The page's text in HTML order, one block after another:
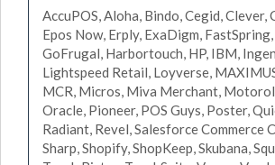
AccuPOS, Aloha, Bindo, Cegid, Clever,
Epos Now, Erply, ExaDigm,
GoFrugal, Harbortouch, HP, IBM,
Lightspeed Retail, Loyverse,
MCR, Micros, Miva Merchant,
Oracle, Pioneer, POS Guys, Poster,
Radiant, Revel, Salesforce Commerce
Sharp, Shopify, ShopKeep, Skubana,